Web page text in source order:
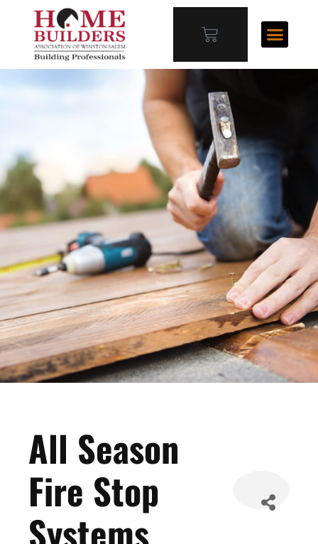
All Season
Fire Stop
Systems